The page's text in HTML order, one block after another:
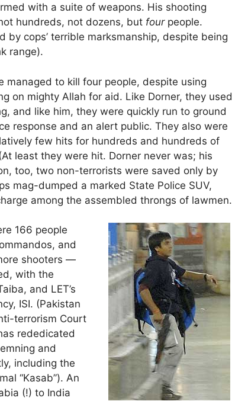
with a suite of weapons. His shooting
hundreds, not dozens, but four people.
cops’ terrible marksmanship, despite being
range).
managed to kill four people, despite using
on mighty Allah for aid. Like Dorner, they used
and like him, they were quickly run to ground
response and an alert public. They also were
few hits for hundreds and hundreds of
least they were hit. Dorner never was; his
too, two non-terrorists were saved only by
mag-dumped a marked State Police SUV,
among the assembled throngs of lawmen.
166 people
and
shooters —
with the
and LET’s
ISI. (Pakistan
terrorism Court
rededicated
and
including the
“Kasab”). An
(!) to India